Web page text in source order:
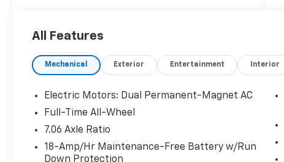
to delivering the best owner experience
equipment by calling us prior to purchase.
All Features
Mechanical Exterior Entertainment Interior
Electric Motors: Dual Permanent-Magnet AC
Full-Time All-Wheel
7.06 Axle Ratio
18-Amp/Hr Maintenance-Free Battery w/Run
Down Protection